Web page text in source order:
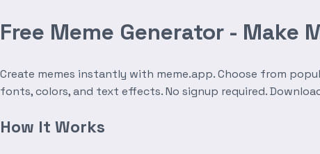
Free Meme Generator - Make
Create memes instantly with meme.app. Choose from
fonts, colors, and text effects. No signup required.
How It Works